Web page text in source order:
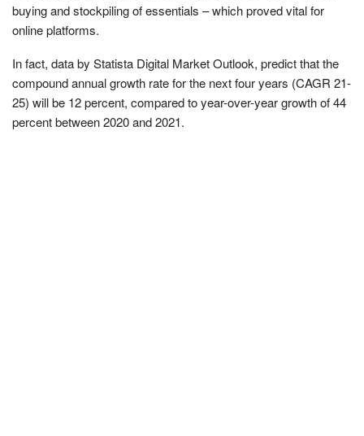
buying and stockpiling of essentials – which proved vital for
online platforms.
In fact, data by Statista Digital Market Outlook, predict that the
compound annual growth rate for the next four years (CAGR 21-
25) will be 12 percent, compared to year-over-year growth of 44
percent between 2020 and 2021.